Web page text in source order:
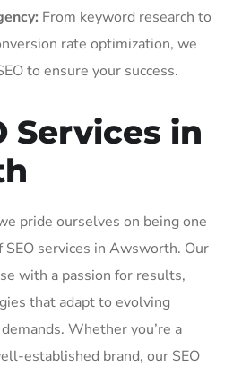
From keyword research to
rate optimization, we
to ensure your success.
Services in
pride ourselves on being one
services in Awsworth. Our
with a passion for results,
that adapt to evolving
Whether you’re a
established brand, our SEO